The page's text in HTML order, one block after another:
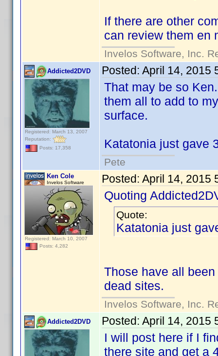
If there are other
can review them en
Invelos Software, Inc.
Addicted2DVD
Registered: March 13, 2007
Reputation:
Posts: 17,358
Posted: April 14, 2015
That may be so
them all to add to
surface.
Katatonia just gave
Pete
Ken Cole
Invelos Software
Registered: March 10, 2007
Posts: 4,282
Posted: April 14, 2015
Quoting
Quote:
Katatonia just
Those have all
dead sites.
Invelos Software, Inc.
Addicted2DVD Posted: April 14, 2015
I will post here if I
there site and get a